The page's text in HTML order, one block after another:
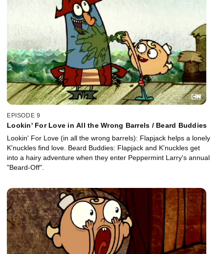
EPISODE 9
Lookin' For Love in All the Wrong Barrels / Beard Buddies
Lookin' For Love (in all the wrong barrels): Flapjack helps a lonely
K'nuckles find love. Beard Buddies: Flapjack and K'nuckles get
into a hairy adventure when they enter Peppermint Larry's annual
"Beard-Off".